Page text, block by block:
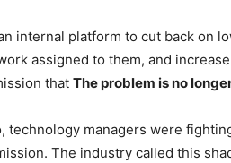
internal platform to cut back on
assigned to them, and
that The problem is no
technology managers were
The industry called this